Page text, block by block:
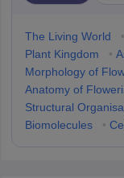
The Living World •
Plant Kingdom
•
Morphology of
Anatomy of
Structural
Biomolecules
•